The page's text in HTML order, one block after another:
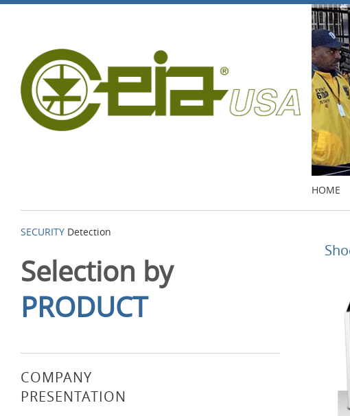
HOME
SECURITY Detection
Selection by
PRODUCT
COMPANY
PRESENTATION